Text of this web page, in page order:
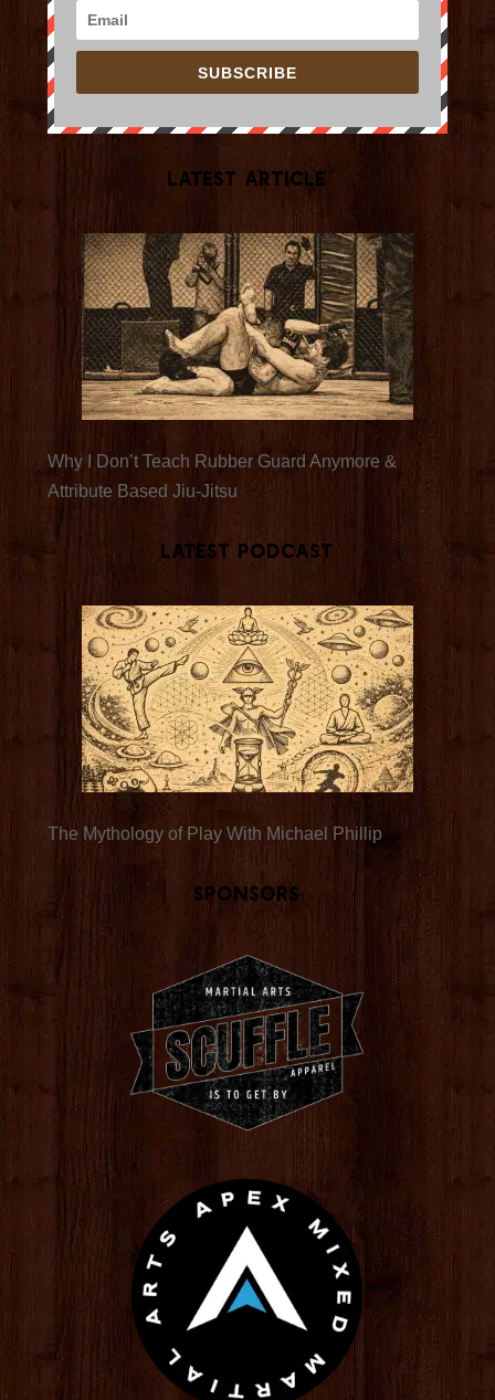
SUBSCRIBE
Latest Article
Why I Don’t Teach Rubber Guard Anymore &
Attribute Based Jiu-Jitsu
Latest Podcast
The Mythology of Play With Michael Phillip
Sponsors